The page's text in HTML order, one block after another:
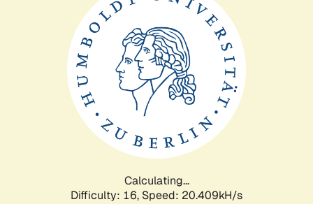
Calculating...
Difficulty: 16, Speed: 20.409kH/s